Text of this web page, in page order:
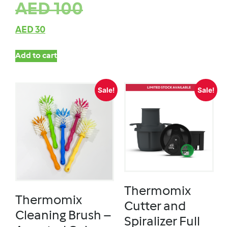
AED100
AED 30
Add to cart
Sale!
Thermomix
Cleaning Brush –
Sale!
Thermomix
Cutter and
Spiralizer Full